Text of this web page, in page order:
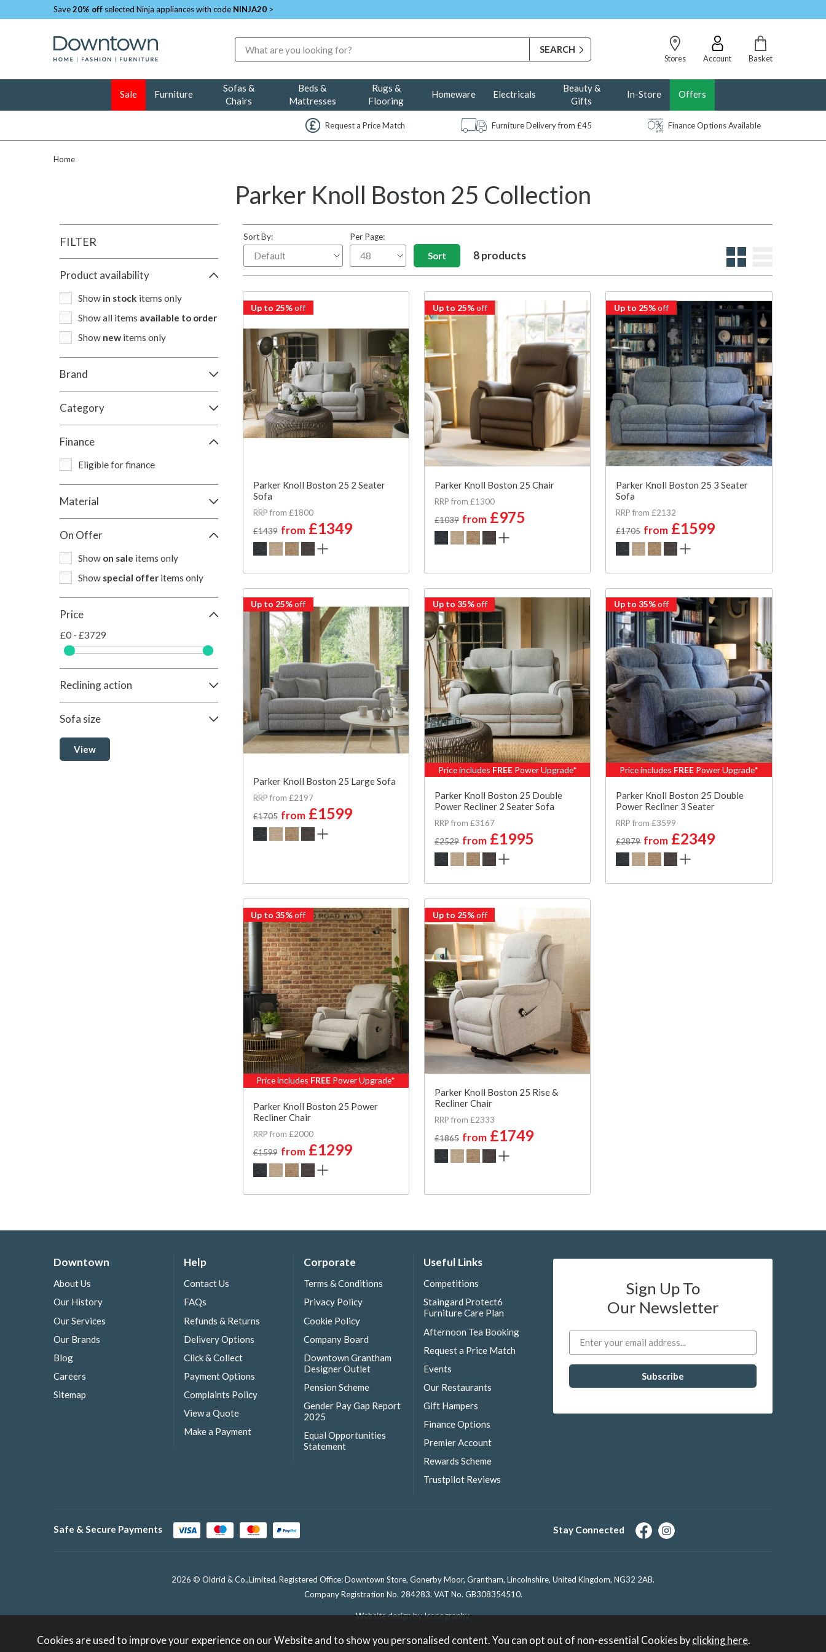
Save20% off selected Ninja appliances with code NINJA20 >
Stores
Account Basket
Sale Furniture
Sofas &
Chairs
Beds &
Mattresses
Rugs &
Flooring
Homeware Electricals
Beauty &
Gifts
In-Store Offers
Request a Price Match Furniture Delivery from £45 Finance Options Available
Home
Parker Knoll Boston 25 Collection
FILTER
Product availability
Show in stock items only
Show all items available to order
Show new items only
Brand
Category
Finance
Eligible for finance
Material
On Offer
Show on sale items only
Show special offer items only
Price
£0 - £3729
Reclining action
Sofa size
View
Sort By: Per Page:
8 products
Up to 25%off
Parker Knoll Boston 25 2 Seater
Sofa
RRP from £1800
£1439 from£1349
Up to 25%off
Parker Knoll Boston 25 Chair
RRP from £1300
£1039 from£975
Up to 25%off
Parker Knoll Boston 25 3 Seater
Sofa
RRP from £2132
£1705 from £1599
Up to 25%off
Parker Knoll Boston 25 Large Sofa
RRP from £2197
£1705 from£1599
Up to 35%off
Price includes FREE Power Upgrade*
Parker Knoll Boston 25 Double
Power Recliner 2 Seater Sofa
RRP from £3167
£2529 from£1995
Up to 35%off
Price includes FREE Power Upgrade*
Parker Knoll Boston 25 Double
Power Recliner 3 Seater
RRP from £3599
£2879 from £2349
Up to 35%off
Price includes FREE Power Upgrade*
Parker Knoll Boston 25 Power
Recliner Chair
RRP from £2000
£1599 from£1299
Up to 25%off
Parker Knoll Boston 25 Rise &
Recliner Chair
RRP from £2333
£1865 from£1749
Downtown
About Us
Our History
Our Services
Our Brands
Blog
Careers
Sitemap
Help
Contact Us
FAQs
Refunds & Returns
Delivery Options
Click & Collect
Payment Options
Complaints Policy
View a Quote
Make a Payment
Corporate
Terms & Conditions
Privacy Policy
Cookie Policy
Company Board
Downtown Grantham
Designer Outlet
Pension Scheme
Gender Pay Gap Report
2025
Equal Opportunities
Statement
Useful Links
Competitions
Staingard Protect6
Furniture Care Plan
Afternoon Tea Booking
Request a Price Match
Events
Our Restaurants
Gift Hampers
Finance Options
Premier Account
Rewards Scheme
Trustpilot Reviews
Sign Up To
Our Newsletter
Safe & Secure Payments Stay Connected
2026 © Oldrid & Co.,Limited. Registered Office: Downtown Store, Gonerby Moor, Grantham, Lincolnshire, United Kingdom, NG32 2AB.
Company Registration No. 284283. VAT No. GB308354510.
Website design by Iconography.
Cookies are used to improve your experience on our Website and to show you personalised content. You can opt out of non-essential Cookies byclicking here.